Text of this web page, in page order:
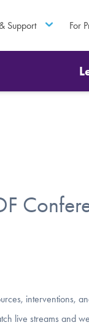
Support For
interventions,
live streams and